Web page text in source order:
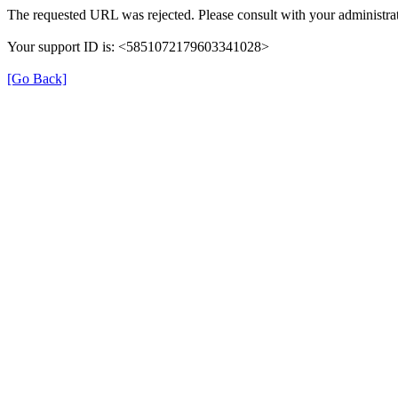
The requested URL was rejected. Please consult with your
Your support ID is: <5851072179603341028>
[Go Back]